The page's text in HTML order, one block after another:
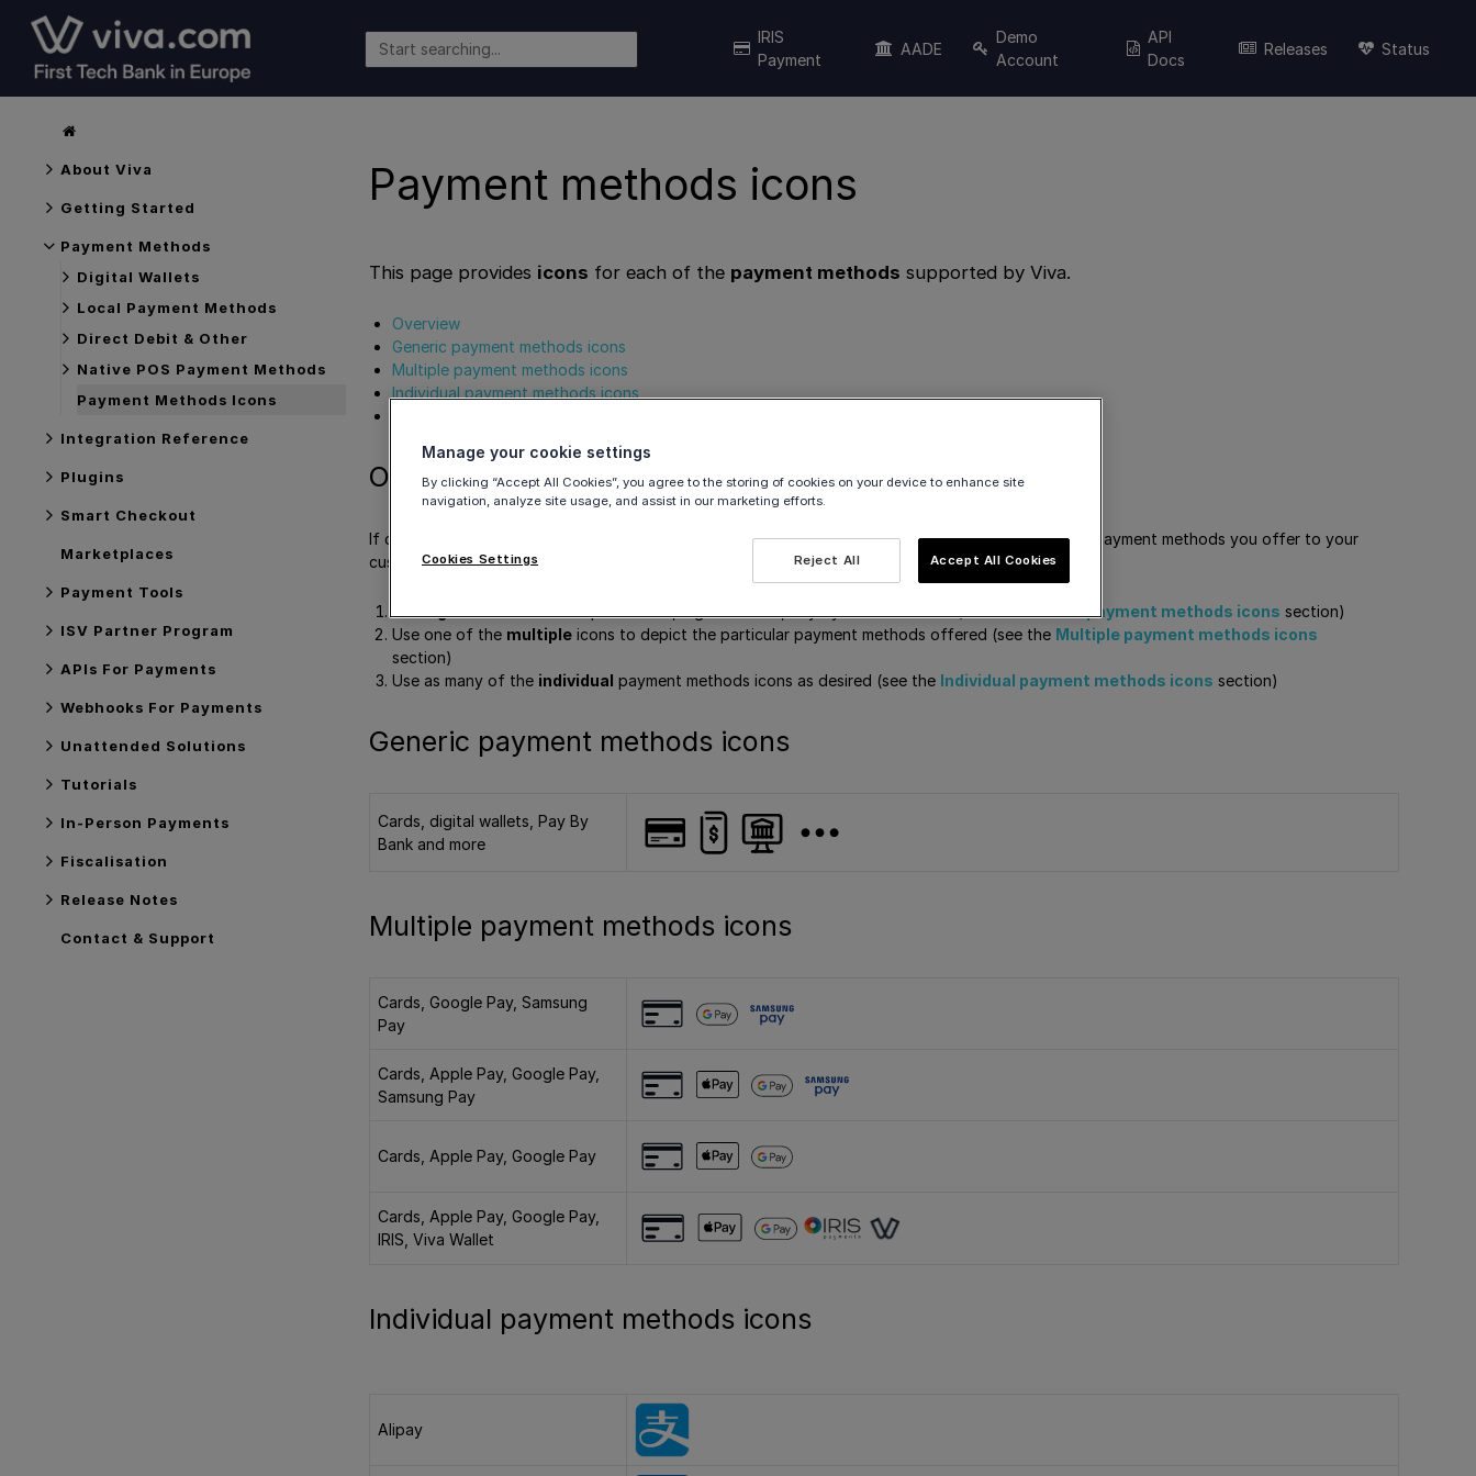
IRIS
Payment
AADE
Demo
Account
API
Docs
Releases Status
About Viva
Getting Started
Payment Methods
Digital Wallets
Local Payment Methods
Direct Debit & Other
Native POS Payment Methods
Payment Methods Icons
Integration Reference
Plugins
Smart Checkout
Marketplaces
Payment Tools
ISV Partner Program
APIs For Payments
Webhooks For Payments
Unattended Solutions
Tutorials
In-Person Payments
Fiscalisation
Release Notes
Contact & Support
Payment methods icons
This page provides icons for each of the payment methods supported by Viva.
Overview
Generic payment methods icons
Multiple payment methods icons
Individual payment methods icons
Overview
If desired, you can download and use these icons on your site or online store, in order to show the payment methods you offer to your
customers. There are three options for this:
Generic payment methods icons section)
Use one of the multiple icons to depict the particular payment methods offered (see the Multiple payment methods icons
section)
Use as many of the individual payment methods icons as desired (see the Individual payment methods icons section)
Generic payment methods icons
Cards, digital wallets, Pay By
Bank and more
Multiple payment methods icons
Cards, Google Pay, Samsung
Pay
Cards, Apple Pay, Google Pay,
Samsung Pay
Cards, Apple Pay, Google Pay
Cards, Apple Pay, Google Pay,
IRIS, Viva Wallet
Individual payment methods icons
Alipay
Manage your cookie settings
By clicking “Accept All Cookies”, you agree to the storing of cookies on your device to enhance site
navigation, analyze site usage, and assist in our marketing efforts.
Reject All Accept All Cookies
Cookies Settings